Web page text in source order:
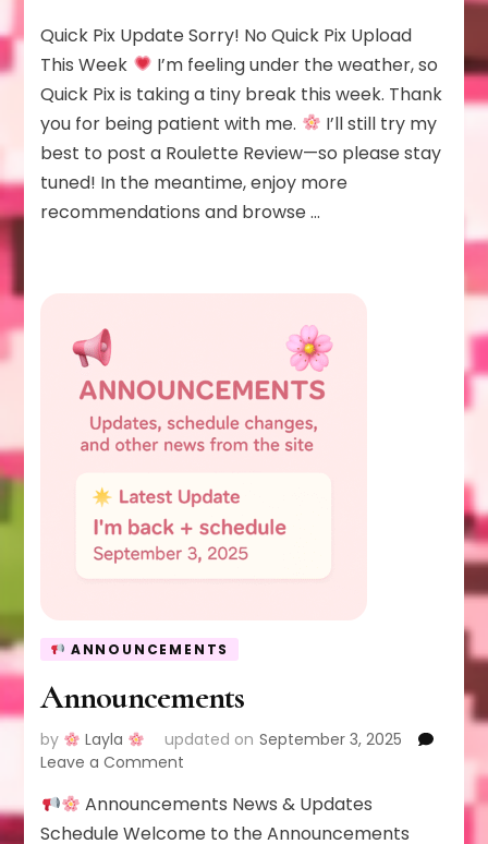
Quick
Pix
This
Week
Quick Pix Update Sorry! No Quick Pix Upload
This Week
I’m feeling under the weather, so
Quick Pix is taking a tiny break this week. Thank
you for being patient with me.
I’ll still try my
best to post a Roulette Review—so please stay
tuned! In the meantime, enjoy more
recommendations and browse …
ANNOUNCEMENTS
Announcements
by Layla updated on September 3, 2025
Leave a Comment
Announcements News & Updates
Schedule Welcome to the Announcements